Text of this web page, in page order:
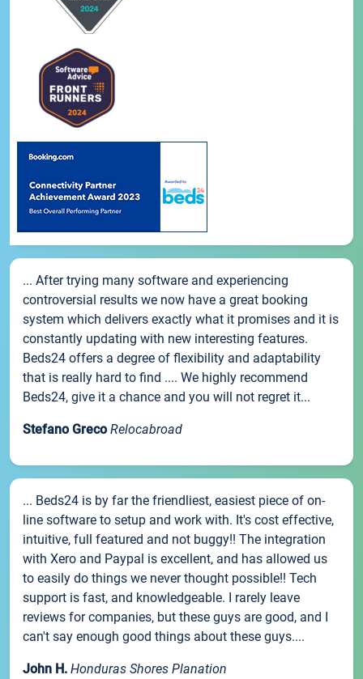
... After trying many software and experiencing
controversial results we now have a great booking
system which delivers exactly what it promises and it is
constantly updating with new interesting features.
Beds24 offers a degree of flexibility and adaptability
that is really hard to find .... We highly recommend
Beds24, give it a chance and you will not regret it...
Stefano Greco Relocabroad
... Beds24 is by far the friendliest, easiest piece of on-
line software to setup and work with. It's cost effective,
intuitive, full featured and not buggy!! The integration
with Xero and Paypal is excellent, and has allowed us
to easily do things we never thought possible!! Tech
support is fast, and knowledgeable. I rarely leave
reviews for companies, but these guys are good, and I
can't say enough good things about these guys....
John H. Honduras Shores Planation